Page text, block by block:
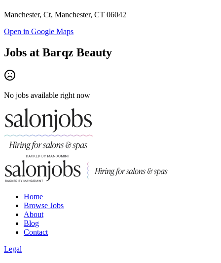
Manchester, Ct, Manchester, CT 06042
Open in Google Maps
Jobs at Barqz Beauty
No jobs available right now
Home
Browse Jobs
About
Blog
Contact
Legal